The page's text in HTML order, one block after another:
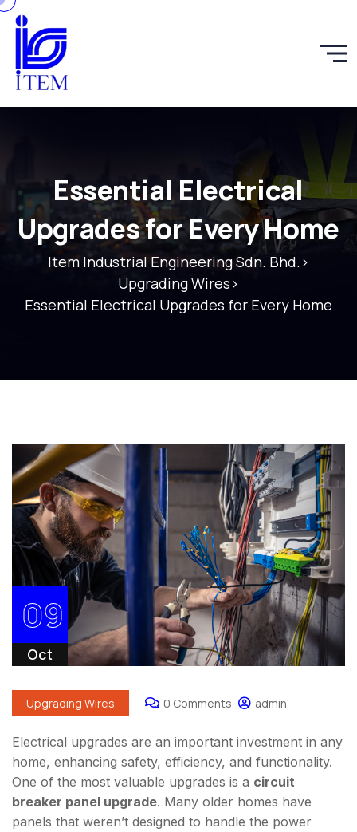
Essential Electrical
Upgrades for Every Home
Item Industrial Engineering Sdn. Bhd.>
Upgrading Wires>
Essential Electrical Upgrades for Every Home
09
Oct
Upgrading Wires 0 Comments admin
Electrical upgrades are an important investment in any
home, enhancing safety, efficiency, and functionality.
One of the most valuable upgrades is a circuit
breaker panel upgrade. Many older homes have
panels that weren’t designed to handle the power